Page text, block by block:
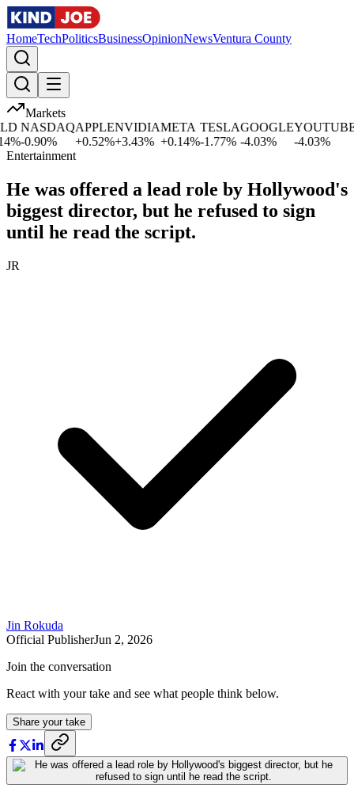
HomeTechPoliticsBusinessOpinionNewsVentura County
Markets
NASDAQ
-0.90%
APPLE
0.52%
NVIDIA
+3.43%
META
+0.14%
TESLA
-1.77%
GOOGLE
-4.03%
YOUTUBE
-4.03%
Entertainment
He was offered a lead role by Hollywood's
biggest director, but he refused to sign
until he read the script.
JR
Jin Rokuda
Official PublisherJun 2, 2026
Join the conversation
React with your take and see what people think below.
Share your take